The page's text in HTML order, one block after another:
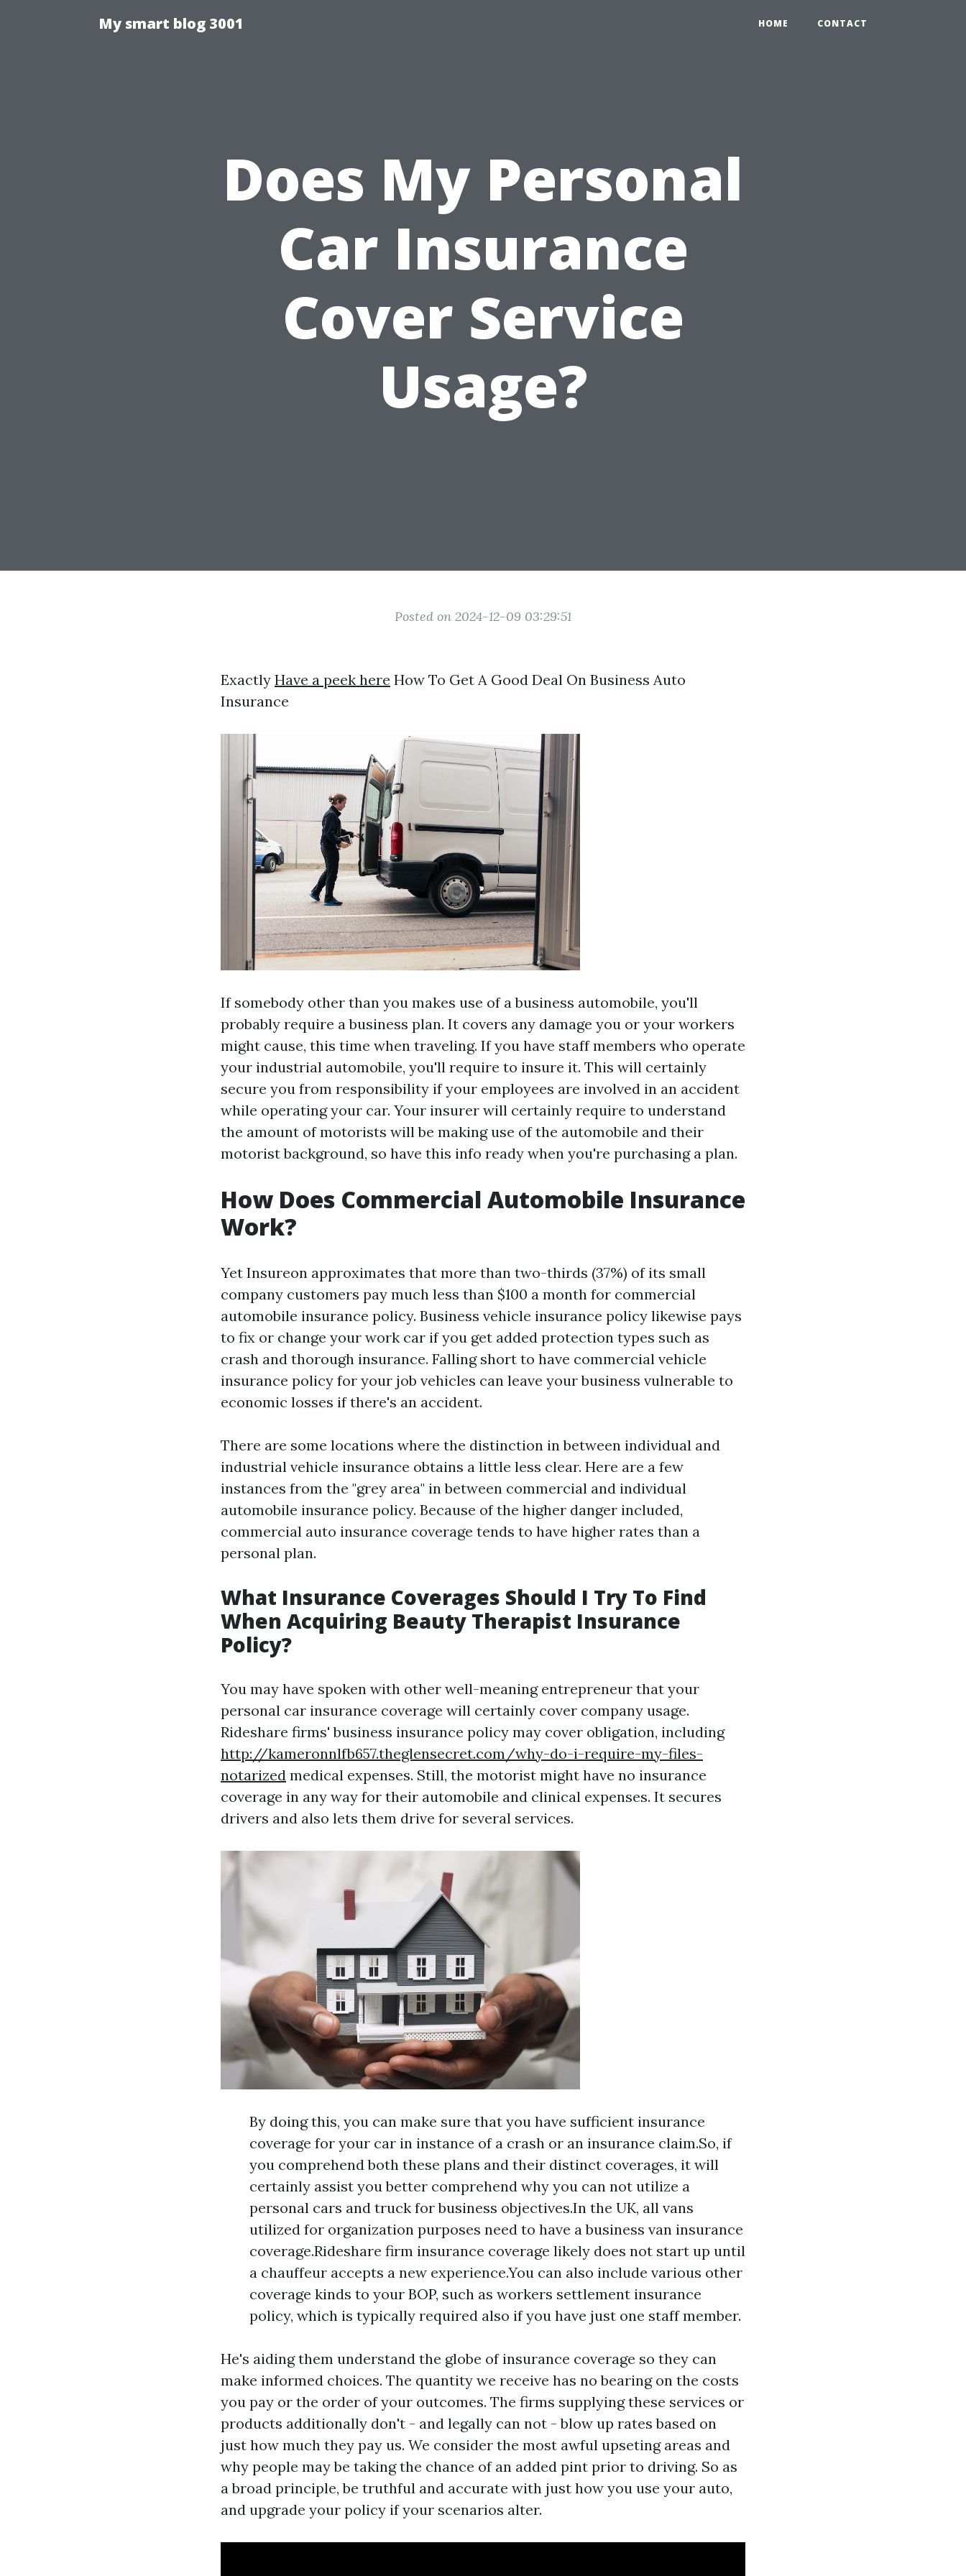
My smart blog 3001 HOME CONTACT
Does My Personal
Car Insurance
Cover Service
Usage?
Posted on 2024-12-09 03:29:51
Exactly Have a peek here How To Get A Good Deal On Business Auto
Insurance
If somebody other than you makes use of a business automobile, you'll
probably require a business plan. It covers any damage you or your workers
might cause, this time when traveling. If you have staff members who operate
your industrial automobile, you'll require to insure it. This will certainly
secure you from responsibility if your employees are involved in an accident
while operating your car. Your insurer will certainly require to understand
the amount of motorists will be making use of the automobile and their
motorist background, so have this info ready when you're purchasing a plan.
How Does Commercial Automobile Insurance
Work?
Yet Insureon approximates that more than two-thirds (37%) of its small
company customers pay much less than $100 a month for commercial
automobile insurance policy. Business vehicle insurance policy likewise pays
to fix or change your work car if you get added protection types such as
crash and thorough insurance. Falling short to have commercial vehicle
insurance policy for your job vehicles can leave your business vulnerable to
economic losses if there's an accident.
There are some locations where the distinction in between individual and
industrial vehicle insurance obtains a little less clear. Here are a few
instances from the "grey area" in between commercial and individual
automobile insurance policy. Because of the higher danger included,
commercial auto insurance coverage tends to have higher rates than a
personal plan.
What Insurance Coverages Should I Try To Find
When Acquiring Beauty Therapist Insurance
Policy?
You may have spoken with other well-meaning entrepreneur that your
personal car insurance coverage will certainly cover company usage.
Rideshare firms' business insurance policy may cover obligation, including
http://kameronnlfb657.theglensecret.com/why-do-i-require-my-files-
notarized medical expenses. Still, the motorist might have no insurance
coverage in any way for their automobile and clinical expenses. It secures
drivers and also lets them drive for several services.
By doing this, you can make sure that you have sufficient insurance
coverage for your car in instance of a crash or an insurance claim.So, if
you comprehend both these plans and their distinct coverages, it will
certainly assist you better comprehend why you can not utilize a
personal cars and truck for business objectives.In the UK, all vans
utilized for organization purposes need to have a business van insurance
coverage.Rideshare firm insurance coverage likely does not start up until
a chauffeur accepts a new experience.You can also include various other
coverage kinds to your BOP, such as workers settlement insurance
policy, which is typically required also if you have just one staff member.
He's aiding them understand the globe of insurance coverage so they can
make informed choices. The quantity we receive has no bearing on the costs
you pay or the order of your outcomes. The firms supplying these services or
products additionally don't - and legally can not - blow up rates based on
just how much they pay us. We consider the most awful upseting areas and
why people may be taking the chance of an added pint prior to driving. So as
a broad principle, be truthful and accurate with just how you use your auto,
and upgrade your policy if your scenarios alter.